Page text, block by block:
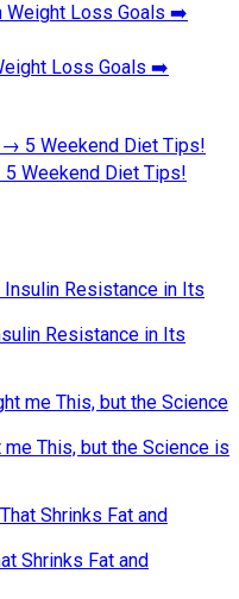
Loss Goals ➡️
Weekend Diet Tips!
Resistance in Its
This, but the Science is
Shrinks Fat and